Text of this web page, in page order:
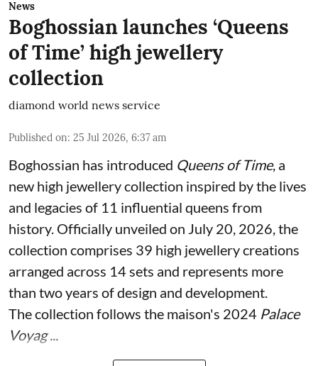
News
Boghossian launches ‘Queens
of Time’ high jewellery
collection
diamond world news service
Published on: 25 Jul 2026, 6:37 am
Boghossian has introduced Queens of Time, a
new high jewellery collection inspired by the lives
and legacies of 11 influential queens from
history. Officially unveiled on July 20, 2026, the
collection comprises 39 high jewellery creations
arranged across 14 sets and represents more
than two years of design and development.
The collection follows the maison's 2024 Palace
Voyag ...